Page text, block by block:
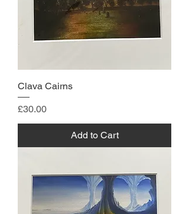
Clava Cairns
Price
£30.00
Add to Cart